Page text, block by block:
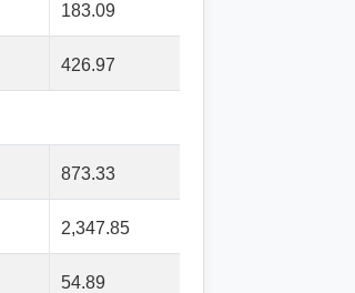
183.09
426.97
873.33
2,347.85
54.89